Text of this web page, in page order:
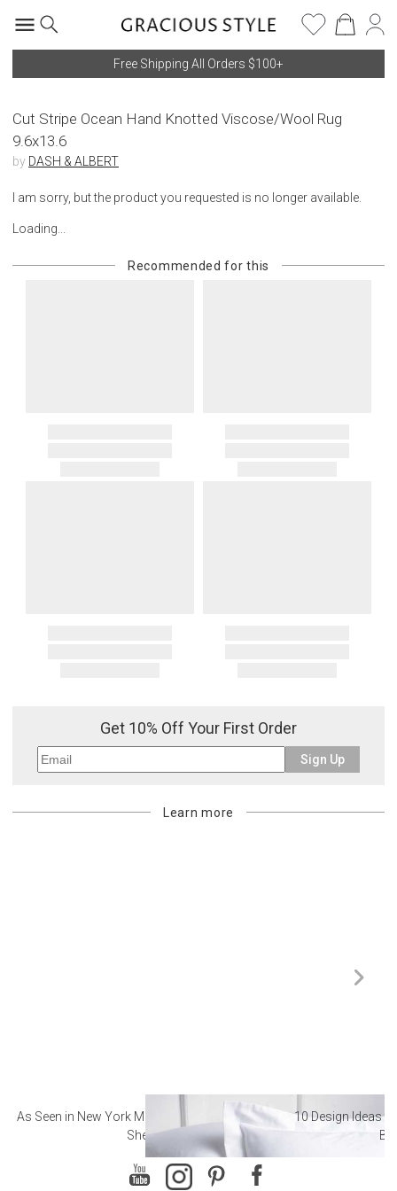
Free Shipping All Orders $100+
Cut Stripe Ocean Hand Knotted Viscose/Wool Rug
9.6x13.6
by DASH & ALBERT
I am sorry, but the product you requested is no longer available.
Loading...
Recommended for this
Get 10% Off Your First Order
Sign Up
Learn more
As Seen in New York Magazine: The Best Hotel
Sheets
10 Design Ideas